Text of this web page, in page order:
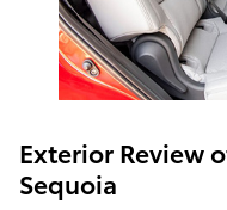
Exterior Review
Sequoia